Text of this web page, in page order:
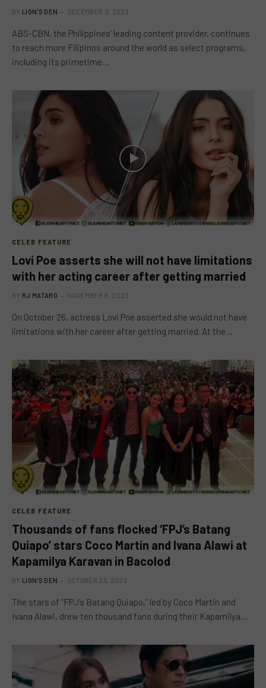
BY LION'S DEN DECEMBER 2, 2023
ABS-CBN, the Philippines’ leading content provider, continues
to reach more Filipinos around the world as select programs,
including its primetime…
CELEB FEATURE
Lovi Poe asserts she will not have limitations
with her acting career after getting married
BY RJ MATARO NOVEMBER 8, 2023
On October 26, actress Lovi Poe asserted she would not have
limitations with her career after getting married. At the…
CELEB FEATURE
Thousands of fans flocked ‘FPJ’s Batang
Quiapo’ stars Coco Martin and Ivana Alawi at
Kapamilya Karavan in Bacolod
BY LION'S DEN OCTOBER 25, 2023
The stars of “FPJ’s Batang Quiapo,” led by Coco Martin and
Ivana Alawi, drew ten thousand fans during their Kapamilya…